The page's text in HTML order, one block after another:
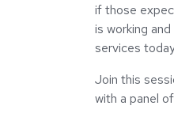
if those
is working
services
Join this
with a panel